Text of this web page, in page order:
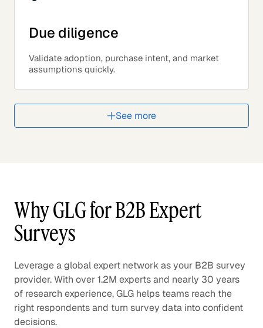
Due diligence
Validate adoption, purchase intent, and market
assumptions quickly.
See more
Why GLG for B2B Expert
Surveys
Leverage a global expert network as your B2B survey
provider. With over 1.2M experts and nearly 30 years
of research experience, GLG helps teams reach the
right respondents and turn survey data into confident
decisions.